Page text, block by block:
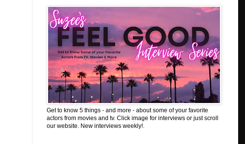
Get to know 5 things - and more - about some of your favorite
actors from movies and tv. Click image for interviews or just scroll
our website. New interviews weekly!.